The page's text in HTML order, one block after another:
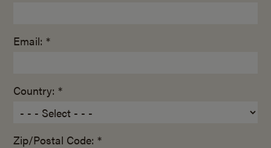
Email: *
Country: *
Zip/Postal Code: *